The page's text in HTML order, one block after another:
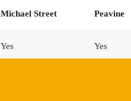
Michael Street Peavine
Yes Yes